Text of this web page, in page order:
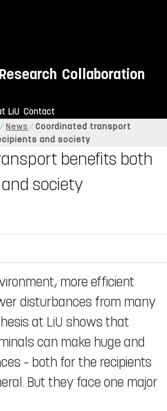
Research Collaboration
LiU Contact
News
Coordinated transport
and society
benefits both
society
more efficient
disturbances from many
at LiU shows that
can make huge and
– both for the recipients
But they face one major